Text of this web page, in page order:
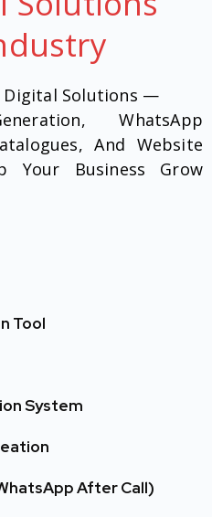
Digital Solutions —
WhatsApp
And Website
Your Business Grow
Tool
System
After Call)